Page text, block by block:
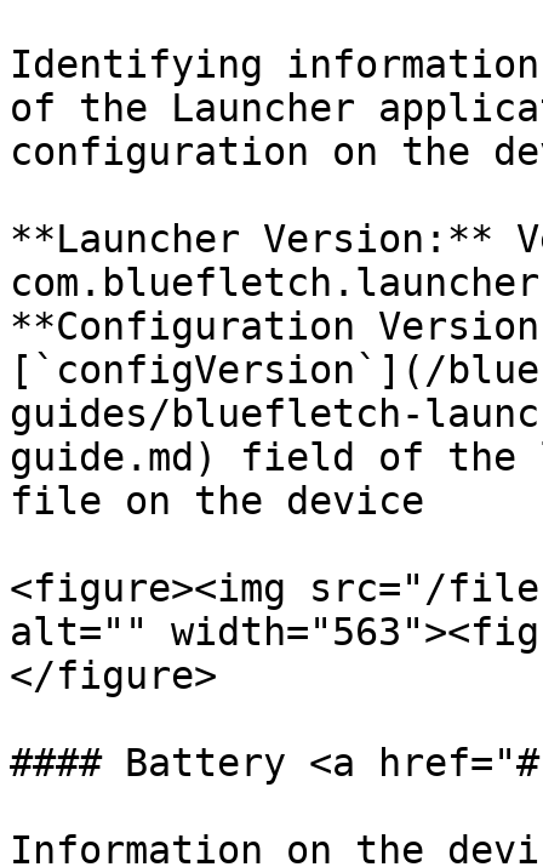
Identifying
of the Launcher
configuration on the
**Launcher Version:**
**Configuration
[`configVersion`](/
guides/bluefletch-
guide.md) field of the
file on the device
<figure><img src="/
alt=""
</figure>
#### Battery <a
Information on the